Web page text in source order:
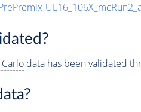
data has been validated